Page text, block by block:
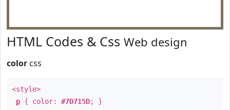
HTML Codes & Css Web design
color css
<style>
p { color: #7D715D; }